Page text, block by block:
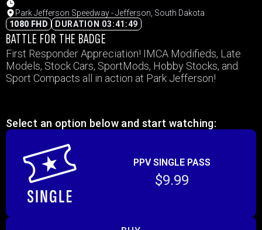
Park Jefferson Speedway - Jefferson, South Dakota
1080 FHD
DURATION 03:41:49
BATTLE FOR THE BADGE
First Responder Appreciation! IMCA Modifieds, Late
Models, Stock Cars, SportMods, Hobby Stocks, and
Sport Compacts all in action at Park Jefferson!
Select an option below and start watching:
PPV SINGLE PASS
$9.99